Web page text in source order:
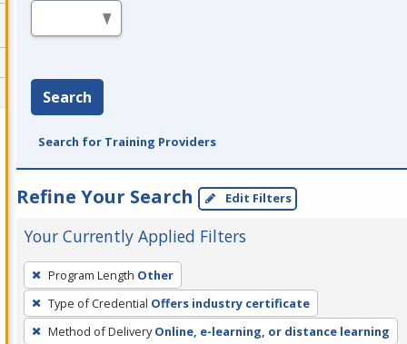
Search
Search for Training Providers
Refine Your Search Edit Filters
Your Currently Applied Filters
To
remove
a
filter,
Program Length Other
Type of Credential Offers industry certificate
Method of Delivery Online, e-learning, or distance learning